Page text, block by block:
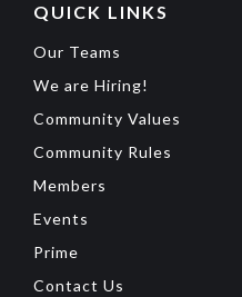
QUICK LINKS
Our Teams
We are Hiring!
Community Values
Community Rules
Members
Events
Prime
Contact Us